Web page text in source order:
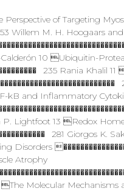
of Targeting
Willem M. H. Hoogaars
10 Ubiquitin-
235 Rania Khalil
kB and Inflammatory
Lightfoot 13 Redox
281 Giorgos
Disorders
Atrophy
Molecular Mechanisms